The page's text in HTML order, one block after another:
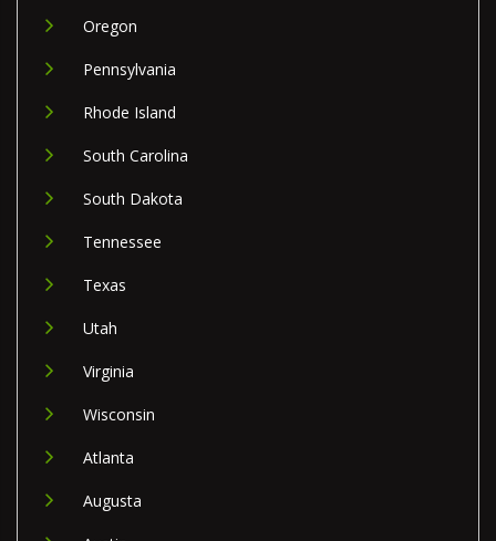
Oregon
Pennsylvania
Rhode Island
South Carolina
South Dakota
Tennessee
Texas
Utah
Virginia
Wisconsin
Atlanta
Augusta